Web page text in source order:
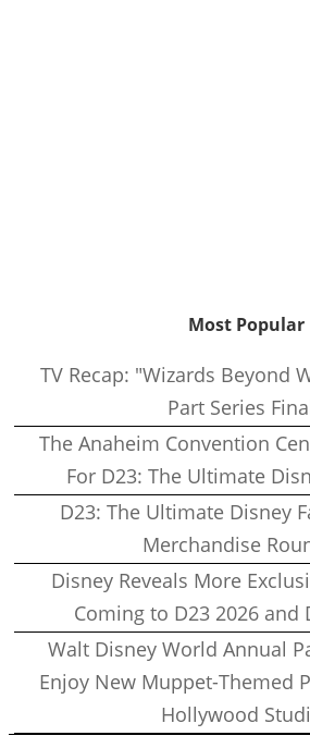
Most Popular
TV Recap: "Wizards Beyond
Part Series
The Anaheim Convention
For D23: The Ultimate
D23: The Ultimate Disney
Merchandise
Disney Reveals More
Coming to D23 2026 and
Walt Disney World Annual
Enjoy New Muppet-Themed
Hollywood